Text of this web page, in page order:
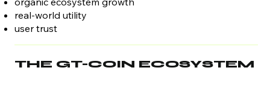
real-world utility
user trust
THE GT-COIN ECOSYSTEM